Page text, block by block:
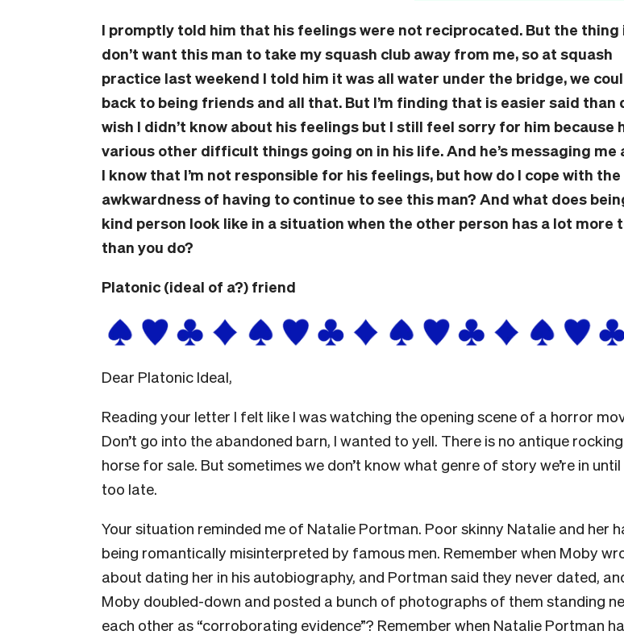
I promptly told him that his feelings were not reciprocated. But the thing
don’t want this man to take my squash club away from me, so at squash
practice last weekend I told him it was all water under the bridge, we
back to being friends and all that. But I’m finding that is easier said than
wish I didn’t know about his feelings but I still feel sorry for him because
various other difficult things going on in his life. And he’s messaging me
I know that I’m not responsible for his feelings, but how do I cope with the
awkwardness of having to continue to see this man? And what does
kind person look like in a situation when the other person has a lot more
than you do?
Platonic (ideal of a?) friend
Dear Platonic Ideal,
Reading your letter I felt like I was watching the opening scene of a horror
Don’t go into the abandoned barn, I wanted to yell. There is no antique
horse for sale. But sometimes we don’t know what genre of story we’re in until
too late.
Your situation reminded me of Natalie Portman. Poor skinny Natalie and her
being romantically misinterpreted by famous men. Remember when Moby
about dating her in his autobiography, and Portman said they never dated,
Moby doubled-down and posted a bunch of photographs of them standing
each other as “corroborating evidence”? Remember when Natalie Portman